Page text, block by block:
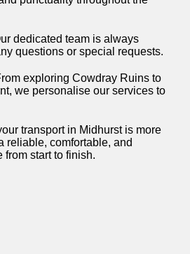
dedicated team is always
questions or special requests.
exploring Cowdray Ruins to
we personalise our services to
transport in Midhurst is more
reliable, comfortable, and
start to finish.